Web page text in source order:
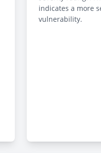
indicates a more
vulnerability.